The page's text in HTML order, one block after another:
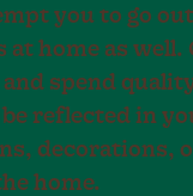
you to go
home as well.
spend
be reflected in
decorations,
home.